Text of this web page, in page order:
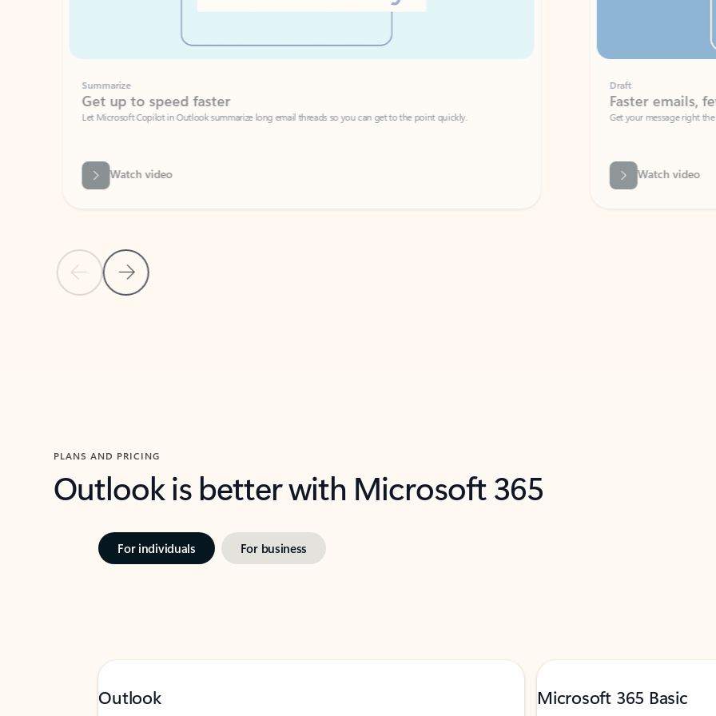
Previous SlideNext Slide
Summarize
Get up to speed faster ​
Let Microsoft Copilot in Outlook summarize long email threads so you can get to the point quickly.
Watch video
Faster emails, fewer
Get your message right the first time
Watch video
PLANS AND PRICING
Outlook is better with Microsoft 365
For individuals For business
Outlook Microsoft 365 Basic